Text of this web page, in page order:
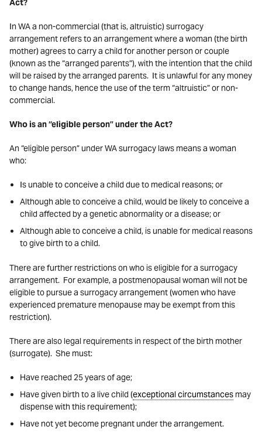
Act?
In WA a non-commercial (that is, altruistic) surrogacy
arrangement refers to an arrangement where a woman (the birth
mother) agrees to carry a child for another person or couple
(known as the “arranged parents”), with the intention that the child
will be raised by the arranged parents. It is unlawful for any money
to change hands, hence the use of the term “altruistic” or non-
commercial.
Who is an “eligible person” under the Act?
An “eligible person” under WA surrogacy laws means a woman
who:
Is unable to conceive a child due to medical reasons; or
Although able to conceive a child, would be likely to conceive a
child affected by a genetic abnormality or a disease; or
Although able to conceive a child, is unable for medical reasons
to give birth to a child.
There are further restrictions on who is eligible for a surrogacy
arrangement. For example, a postmenopausal woman will not be
eligible to pursue a surrogacy arrangement (women who have
experienced premature menopause may be exempt from this
restriction).
There are also legal requirements in respect of the birth mother
(surrogate). She must:
Have reached 25 years of age;
Have given birth to a live child (exceptional circumstancesmay
dispense with this requirement);
Have not yet become pregnant under the arrangement.